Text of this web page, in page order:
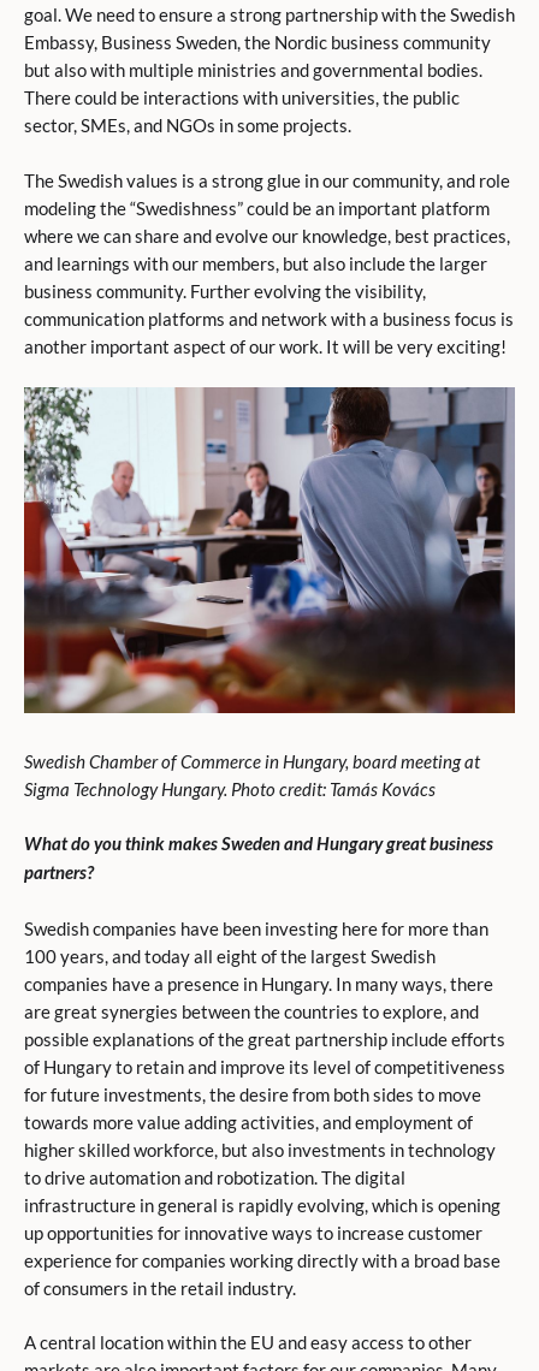
goal. We need to ensure a strong partnership with the Swedish
Embassy, Business Sweden, the Nordic business community
but also with multiple ministries and governmental bodies.
There could be interactions with universities, the public
sector, SMEs, and NGOs in some projects.
The Swedish values is a strong glue in our community, and role
modeling the “Swedishness” could be an important platform
where we can share and evolve our knowledge, best practices,
and learnings with our members, but also include the larger
business community. Further evolving the visibility,
communication platforms and network with a business focus is
another important aspect of our work. It will be very exciting!
Swedish Chamber of Commerce in Hungary, board meeting at
Sigma Technology Hungary. Photo credit: Tamás Kovács
What do you think makes Sweden and Hungary great business
partners?
Swedish companies have been investing here for more than
100 years, and today all eight of the largest Swedish
companies have a presence in Hungary. In many ways, there
are great synergies between the countries to explore, and
possible explanations of the great partnership include efforts
of Hungary to retain and improve its level of competitiveness
for future investments, the desire from both sides to move
towards more value adding activities, and employment of
higher skilled workforce, but also investments in technology
to drive automation and robotization. The digital
infrastructure in general is rapidly evolving, which is opening
up opportunities for innovative ways to increase customer
experience for companies working directly with a broad base
of consumers in the retail industry.
A central location within the EU and easy access to other